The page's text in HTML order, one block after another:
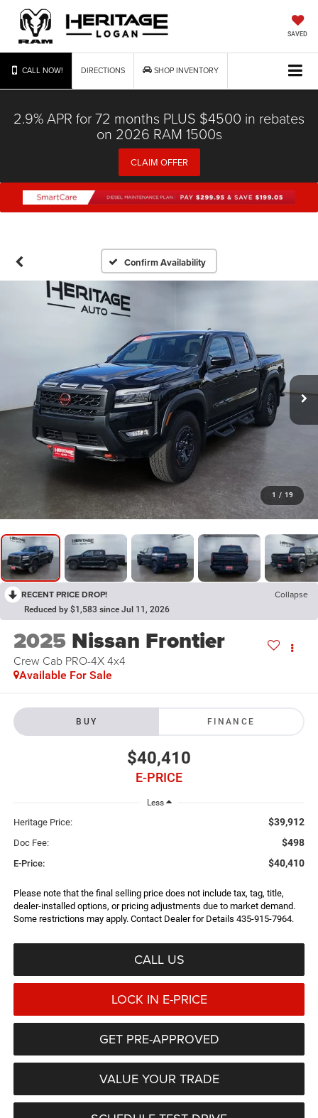
SAVED
CALL NOW! DIRECTIONS SHOP INVENTORY
2.9% APR for 72 months PLUS $4500 in rebates
on 2026 RAM 1500s
CLAIM OFFER
Confirm Availability
1 / 19
RECENT PRICE DROP! Collapse
Reduced by $1,583 since Jul 11, 2026
2025 Nissan Frontier
Crew Cab PRO-4X 4x4
Available For Sale
BUY FINANCE
$40,410
E-PRICE
Less
Heritage Price: $39,912
Doc Fee: $498
E-Price: $40,410
Please note that the final selling price does not include tax, tag, title,
dealer-installed options, or pricing adjustments due to market demand.
Some restrictions may apply. Contact Dealer for Details 435-915-7964.
CALL US
LOCK IN E-PRICE
GET PRE-APPROVED
VALUE YOUR TRADE